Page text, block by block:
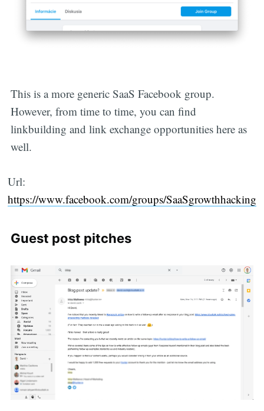
This is a more generic SaaS Facebook group.
However, from time to time, you can find
linkbuilding and link exchange opportunities here as
well.
Url:
https://www.facebook.com/groups/SaaSgrowthhacking
Guest post pitches
Subscribe